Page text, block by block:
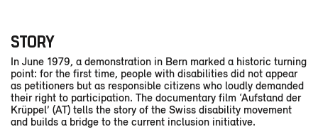
STORY
In June 1979, a demonstration in Bern marked a historic turning
point: for the first time, people with disabilities did not appear
as petitioners but as responsible citizens who loudly demanded
their right to participation. The documentary film ‘Aufstand der
Krüppel’ (AT) tells the story of the Swiss disability movement
and builds a bridge to the current inclusion initiative.